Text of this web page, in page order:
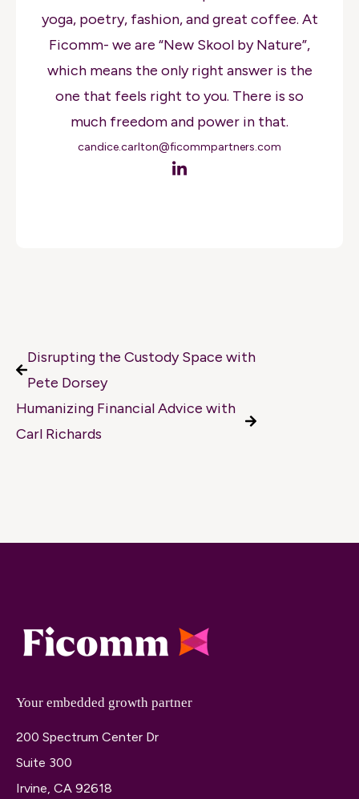
yoga, poetry, fashion, and great coffee. At
Ficomm- we are “New Skool by Nature”,
which means the only right answer is the
one that feels right to you. There is so
much freedom and power in that.
candice.carlton@ficommpartners.com
Disrupting the Custody Space with
Pete Dorsey
Humanizing Financial Advice with
Carl Richards
Your embedded growth partner
200 Spectrum Center Dr
Suite 300
Irvine, CA 92618